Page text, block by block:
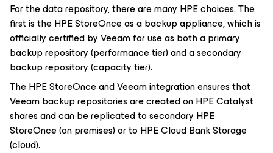
For the data repository, there are many HPE choices. The
first is the HPE StoreOnce as a backup appliance, which is
officially certified by Veeam for use as both a primary
backup repository (performance tier) and a secondary
backup repository (capacity tier).
The HPE StoreOnce and Veeam integration ensures that
Veeam backup repositories are created on HPE Catalyst
shares and can be replicated to secondary HPE
StoreOnce (on premises) or to HPE Cloud Bank Storage
(cloud).